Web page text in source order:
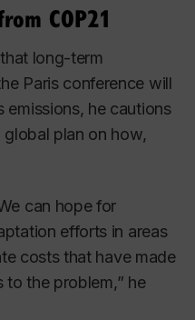
COP21
long-term
Paris conference will
emissions, he cautions
plan on how,
can hope for
efforts in areas
costs that have made
to the problem,” he